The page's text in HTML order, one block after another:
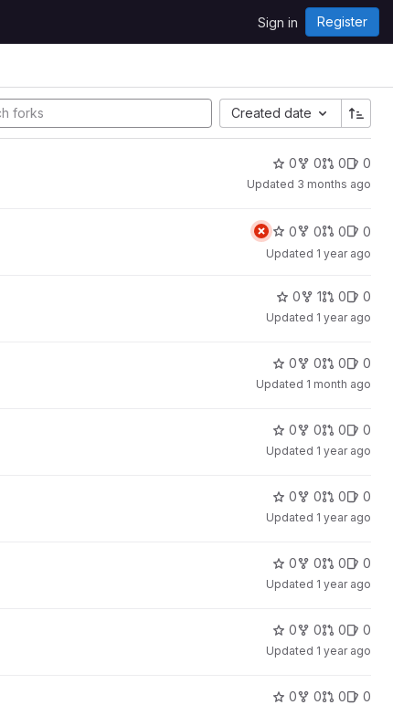
Sign in Register
Created date
0 0 0 0
Updated 3 months ago
0 0 0 0
Updated 1 year ago
0 1 0 0
Updated 1 year ago
0 0 0 0
Updated 1 month ago
0 0 0 0
Updated 1 year ago
0 0 0 0
Updated 1 year ago
0 0 0 0
Updated 1 year ago
0 0 0 0
Updated 1 year ago
0 0 0 0